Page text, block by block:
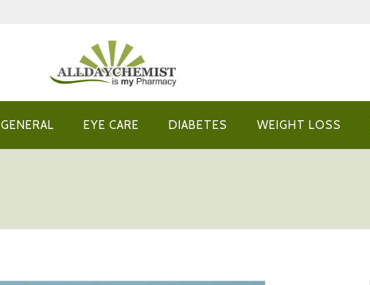
GENERAL EYE CARE DIABETES WEIGHT LOSS